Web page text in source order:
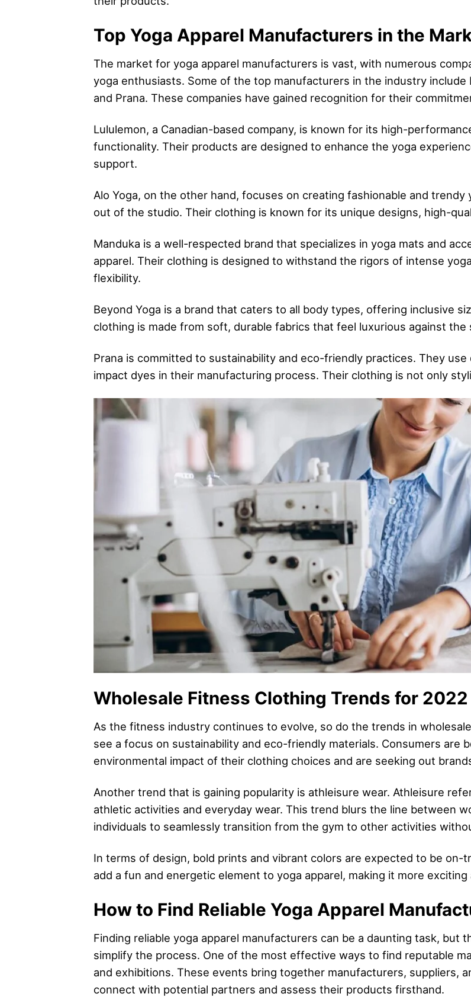
Top Yoga Apparel Manufacturers in the
The market for yoga apparel manufacturers is vast, with numerous
yoga enthusiasts. Some of the top manufacturers in the industry include
and Prana. These companies have gained recognition for their
Lululemon, a Canadian-based company, is known for its high-
functionality. Their products are designed to enhance the yoga
support.
Alo Yoga, on the other hand, focuses on creating fashionable and
out of the studio. Their clothing is known for its unique designs, high-
Manduka is a well-respected brand that specializes in yoga mats and
apparel. Their clothing is designed to withstand the rigors of intense
flexibility.
Beyond Yoga is a brand that caters to all body types, offering inclusive
clothing is made from soft, durable fabrics that feel luxurious against the
Prana is committed to sustainability and eco-friendly practices. They
impact dyes in their manufacturing process. Their clothing is not only
Wholesale Fitness Clothing Trends for 2022
As the fitness industry continues to evolve, so do the trends in
see a focus on sustainability and eco-friendly materials. Consumers are
environmental impact of their clothing choices and are seeking out
Another trend that is gaining popularity is athleisure wear. Athleisure
athletic activities and everyday wear. This trend blurs the line between
individuals to seamlessly transition from the gym to other activities
In terms of design, bold prints and vibrant colors are expected to be
add a fun and energetic element to yoga apparel, making it more exciting
How to Find Reliable Yoga Apparel
Finding reliable yoga apparel manufacturers can be a daunting task, but
simplify the process. One of the most effective ways to find reputable
and exhibitions. These events bring together manufacturers, suppliers,
connect with potential partners and assess their products firsthand.